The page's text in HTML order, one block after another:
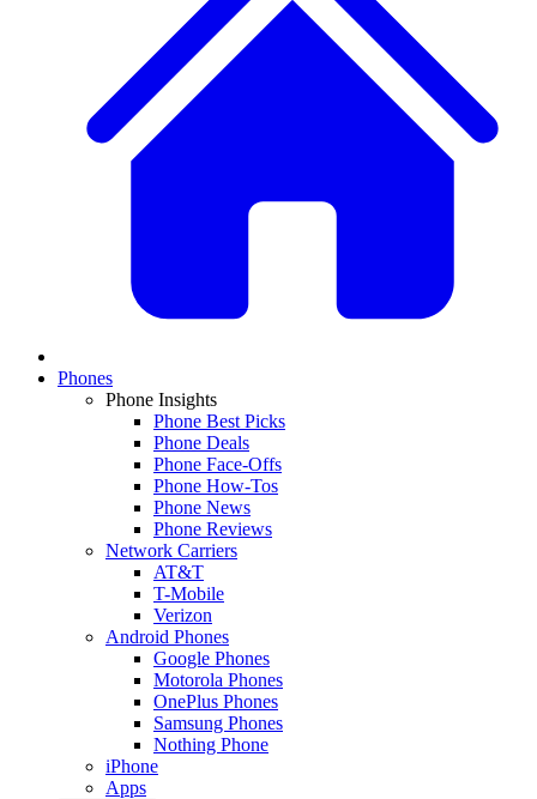
Phones
Phone Insights
Phone Best Picks
Phone Deals
Phone Face-Offs
Phone How-Tos
Phone News
Phone Reviews
Network Carriers
AT&T
T-Mobile
Verizon
Android Phones
Google Phones
Motorola Phones
OnePlus Phones
Samsung Phones
Nothing Phone
iPhone
Apps